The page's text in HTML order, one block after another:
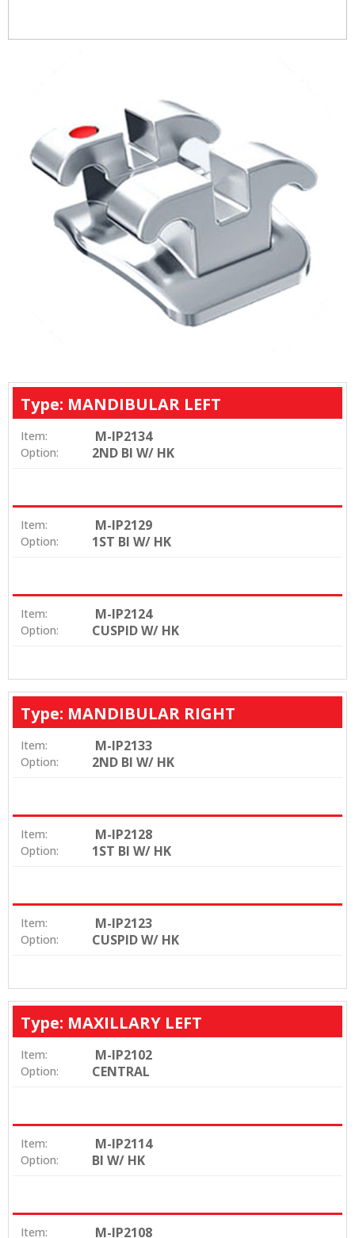
Type: MANDIBULAR LEFT
Item: M-IP2134
Option: 2ND BI W/ HK
Item: M-IP2129
Option: 1ST BI W/ HK
Item: M-IP2124
Option: CUSPID W/ HK
Type: MANDIBULAR RIGHT
Item: M-IP2133
Option: 2ND BI W/ HK
Item: M-IP2128
Option: 1ST BI W/ HK
Item: M-IP2123
Option: CUSPID W/ HK
Type: MAXILLARY LEFT
Item: M-IP2102
Option: CENTRAL
Item: M-IP2114
Option: BI W/ HK
Item: M-IP2108